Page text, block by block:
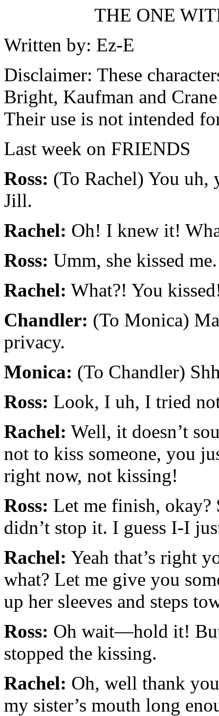
THE ONE
Written by: Ez-E
Disclaimer: These
Bright, Kaufman and
Their use is not intended
Last week on FRIENDS
Ross: (To Rachel) You uh,
Jill.
Rachel: Oh! I knew it!
Ross: Umm, she kissed me.
Rachel: What?! You
Chandler: (To Monica)
privacy.
Monica: (To Chandler)
Ross: Look, I uh, I tried
Rachel: Well, it doesn’t
not to kiss someone, you
right now, not kissing!
Ross: Let me finish, okay?
didn’t stop it. I guess I-I
Rachel: Yeah that’s right
what? Let me give you
up her sleeves and steps
Ross: Oh wait—hold it!
stopped the kissing.
Rachel: Oh, well thank
my sister’s mouth long